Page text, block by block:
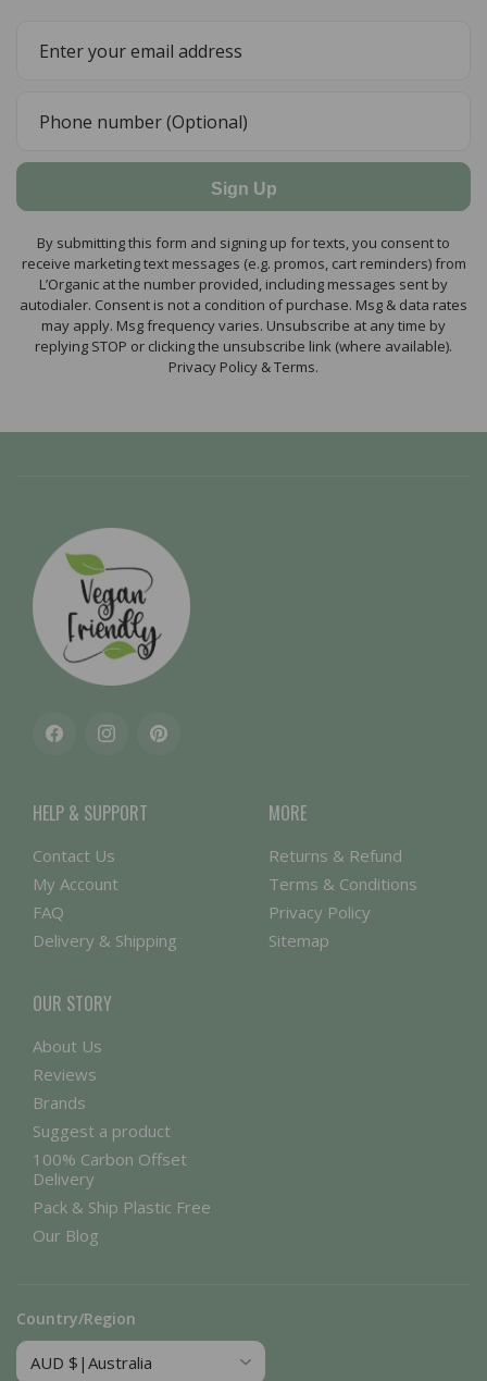
Sign Up
By submitting this form and signing up for texts, you consent to
receive marketing text messages (e.g. promos, cart reminders) from
L’Organic at the number provided, including messages sent by
autodialer. Consent is not a condition of purchase. Msg & data rates
may apply. Msg frequency varies. Unsubscribe at any time by
replying STOP or clicking the unsubscribe link (where available).
Privacy Policy & Terms.
FacebookInstagramPinterest
HELP & SUPPORT
Contact Us
My Account
FAQ
Delivery & Shipping
MORE
Returns & Refund
Terms & Conditions
Privacy Policy
Sitemap
OUR STORY
About Us
Reviews
Brands
Suggest a product
100% Carbon Offset
Delivery
Pack & Ship Plastic Free
Our Blog
Country/Region